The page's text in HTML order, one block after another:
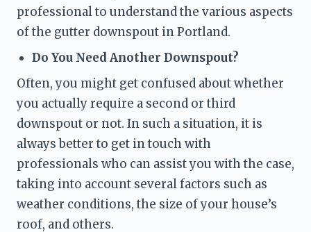
professional to understand the various aspects
of the gutter downspout in Portland.
Do You Need Another Downspout?
Often, you might get confused about whether
you actually require a second or third
downspout or not. In such a situation, it is
always better to get in touch with
professionals who can assist you with the case,
taking into account several factors such as
weather conditions, the size of your house’s
roof, and others.